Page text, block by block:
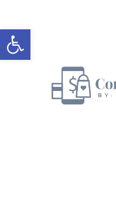
Open toolbar
to
content